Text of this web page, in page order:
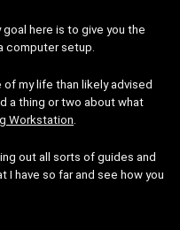
here is to give you the
computer setup.
my life than likely advised
a thing or two about what
Workstation.
out all sorts of guides and
I have so far and see how you